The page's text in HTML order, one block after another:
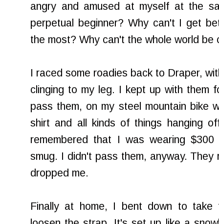
angry and amused at myself at the
perpetual beginner? Why can't I get
the most? Why can't the whole world be
I raced some roadies back to Draper,
clinging to my leg. I kept up with them
pass them, on my steel mountain bike
shirt and all kinds of things hanging
remembered that I was wearing
smug. I didn't pass them, anyway. They
dropped me.
Finally at home, I bent down to take